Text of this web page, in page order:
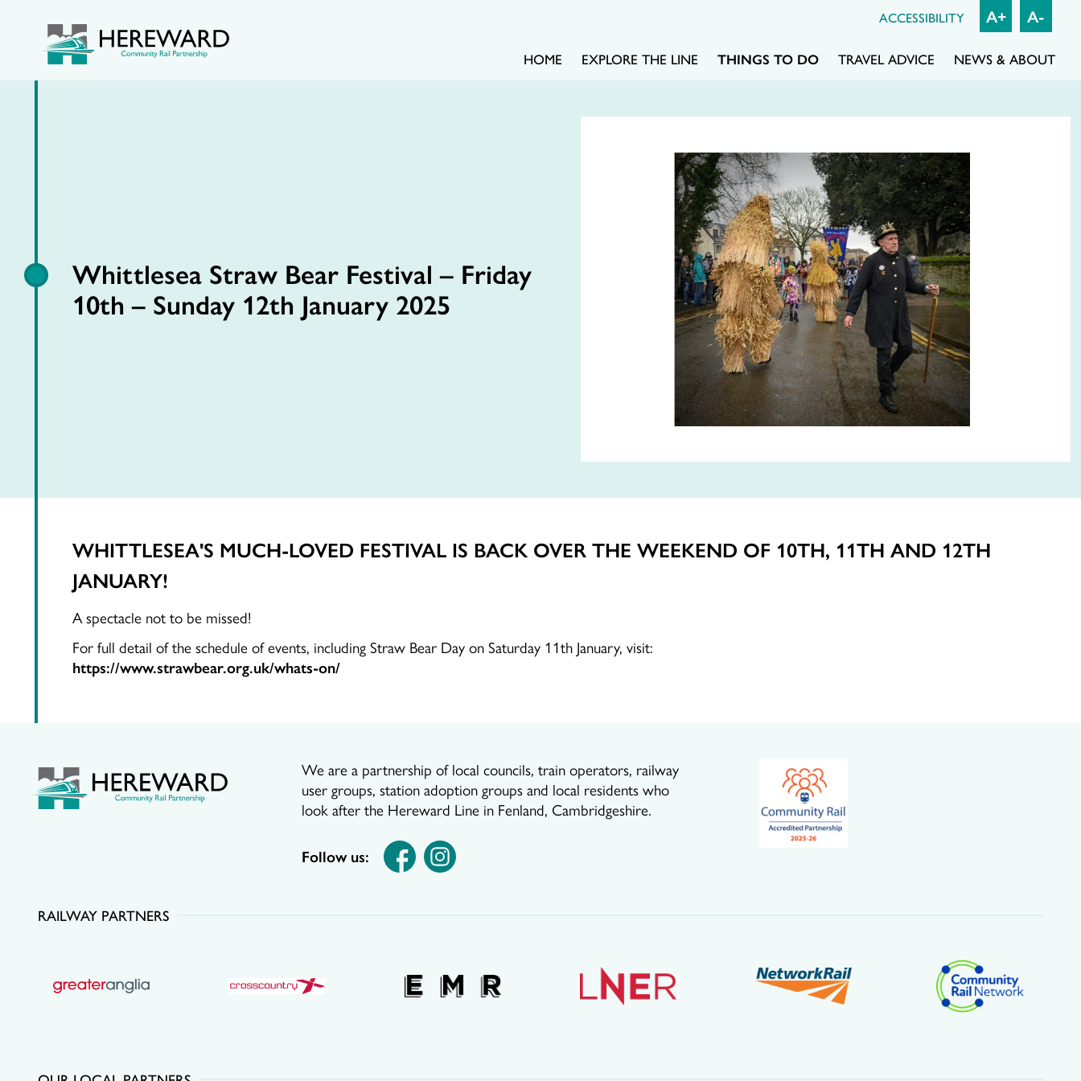
HOME EXPLORE THE LINE THINGS TO DO TRAVEL ADVICE NEWS & ABOUT
ACCESSIBILITY A+ A-
Whittlesea Straw Bear Festival – Friday
10th – Sunday 12th January 2025
WHITTLESEA'S MUCH-LOVED FESTIVAL IS BACK OVER THE WEEKEND OF 10TH, 11TH AND 12TH
JANUARY!
A spectacle not to be missed!
For full detail of the schedule of events, including Straw Bear Day on Saturday 11th January, visit:
https://www.strawbear.org.uk/whats-on/
We are a partnership of local councils, train operators, railway
user groups, station adoption groups and local residents who
look after the Hereward Line in Fenland, Cambridgeshire.
Follow us:
RAILWAY PARTNERS